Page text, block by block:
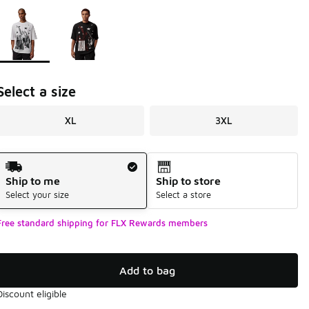
1 of 1 displaying 1 to 2 of 2 colors
select a style
a size
XL 3XL
Method
Ship to me
Select your size
Ship to store
Select a store
standard shipping for FLX Rewards members
Add to bag
eligible